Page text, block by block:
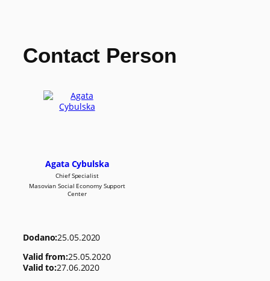
Contact Person
Agata Cybulska
Chief Specialist
Masovian Social Economy Support
Center
Dodano:25.05.2020
Valid from:25.05.2020
Valid to:27.06.2020